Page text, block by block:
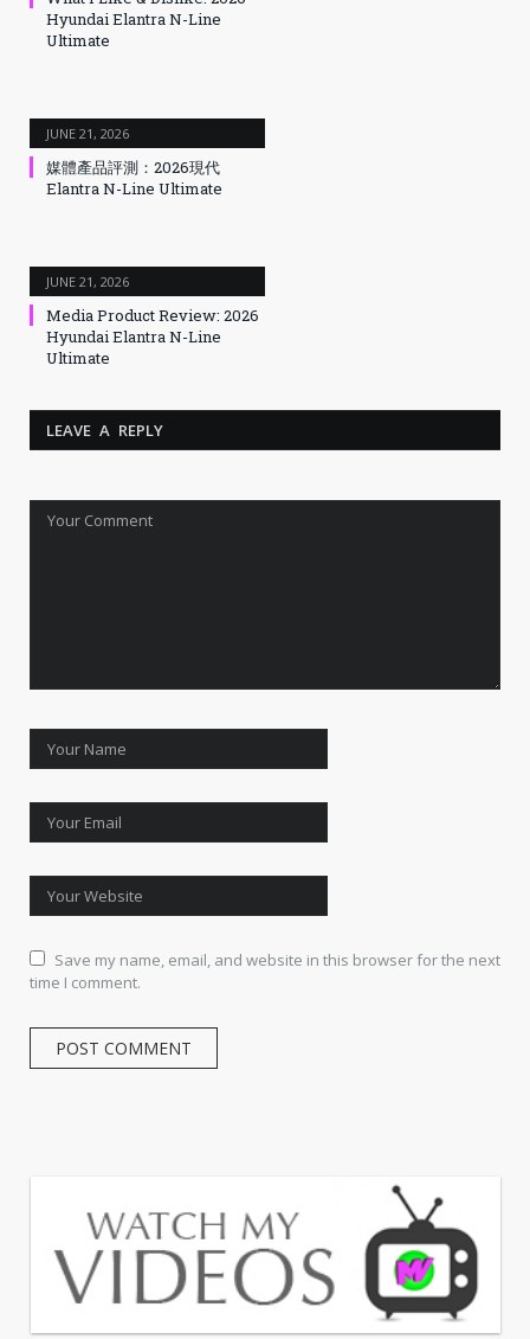
Hyundai Elantra N-Line
Ultimate
JUNE 21, 2026
媒體產品評測：2026現代
Elantra N-Line Ultimate
JUNE 21, 2026
Media Product Review: 2026
Hyundai Elantra N-Line
Ultimate
LEAVE A REPLY
Save my name, email, and website in this browser for the next
time I comment.